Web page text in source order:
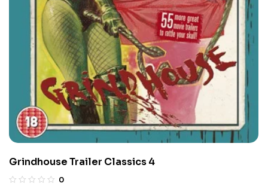
Grindhouse Trailer Classics 4
0